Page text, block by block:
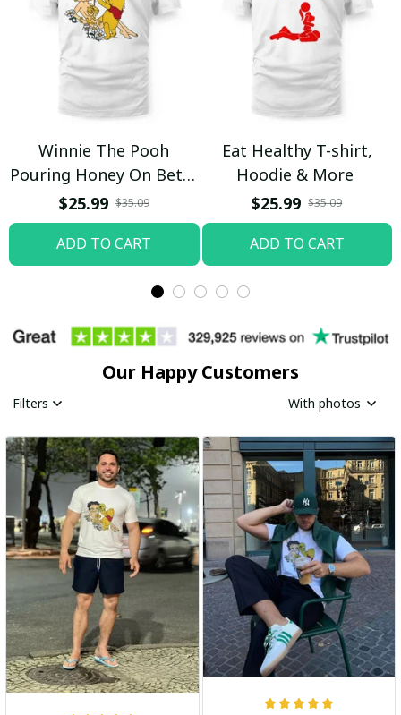
Winnie The Pooh
Pouring Honey On Betty
Boop Shirt / Trending
$25.99 $35.09
ADD TO CART
Eat Healthy T-shirt,
Hoodie & More
$25.99 $35.09
ADD TO CART
Our Happy Customers
Filters With photos